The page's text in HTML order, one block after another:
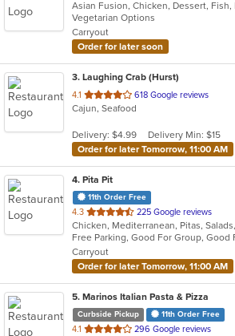
of
5
stars.
Vegetarian Options
Carryout
Order for later soon
3. Laughing Crab (Hurst)
4.1 out
of
stars.
618 Google reviews
Cajun, Seafood
Delivery: $4.99
Delivery Min: $15
Order for later Tomorrow, 11:00 AM
4. Pita Pit
11th Order Free
4.3 out
of
5
stars.
225 Google reviews
Chicken, Mediterranean, Pitas,
Carryout
Order for later Tomorrow, 11:00 AM
5. Marinos Italian Pasta & Pizza
Curbside Pickup 11th Order Free
4.1 out
296 Google reviews